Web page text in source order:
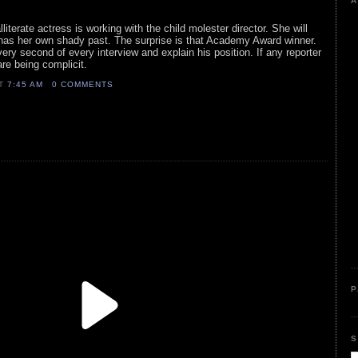
actress is working with the child molester director. She will
her own shady past. The surprise is that Academy Award winner.
second of every interview and explain his position. If any reporter
being complicit.
7:45 AM 0 COMMENTS